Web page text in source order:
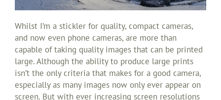
Whilst I’m a stickler for quality, compact cameras,
and now even phone cameras, are more than
capable of taking quality images that can be printed
large. Although the ability to produce large prints
isn’t the only criteria that makes for a good camera,
especially as many images now only ever appear on
screen. But with ever increasing screen resolutions